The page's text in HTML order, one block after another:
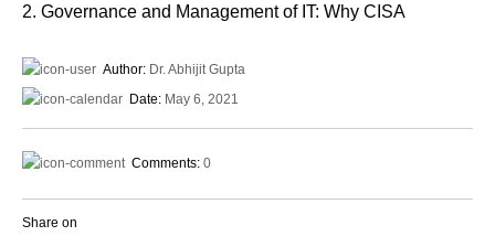
2. Governance and Management of IT: Why CISA
Author: Dr. Abhijit Gupta
Date: May 6, 2021
Comments: 0
Share on